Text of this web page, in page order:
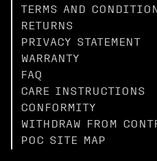
TERMS AND
RETURNS
PRIVACY STATEMENT
WARRANTY
FAQ
CARE INSTRUCTIONS
CONFORMITY
WITHDRAW FROM
POC SITE MAP